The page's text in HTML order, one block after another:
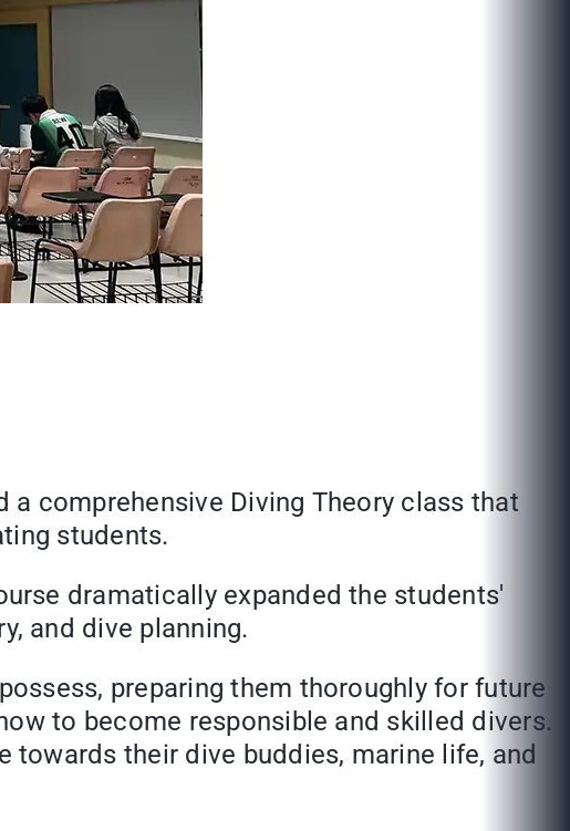
comprehensive Diving Theory class that
students.
dramatically expanded the students'
and dive planning.
preparing them thoroughly for future
to become responsible and skilled divers.
their dive buddies, marine life, and